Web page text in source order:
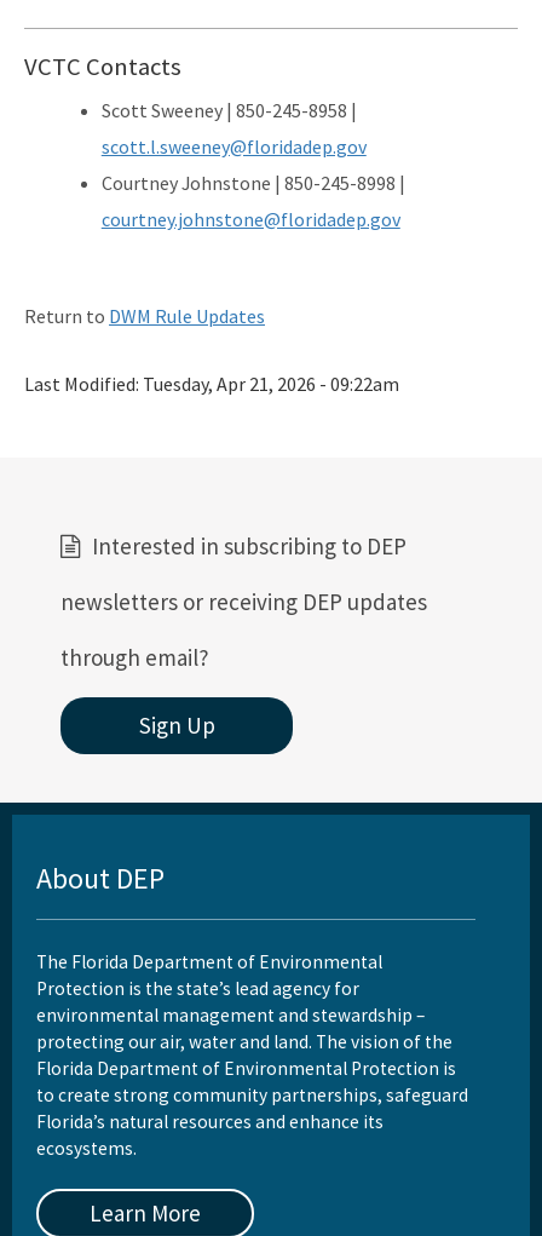
VCTC Contacts
Scott Sweeney | 850-245-8958 |
scott.l.sweeney@floridadep.gov
Courtney Johnstone | 850-245-8998 |
courtney.johnstone@floridadep.gov
Return to DWM Rule Updates
Last Modified: Tuesday, Apr 21, 2026 - 09:22am
Interested in subscribing to DEP
newsletters or receiving DEP updates
through email?
Sign Up
About DEP
The Florida Department of Environmental
Protection is the state’s lead agency for
environmental management and stewardship –
protecting our air, water and land. The vision of the
Florida Department of Environmental Protection is
to create strong community partnerships, safeguard
Florida’s natural resources and enhance its
ecosystems.
Learn More